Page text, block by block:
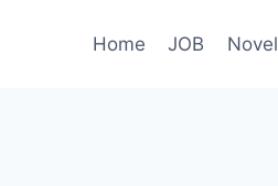
Home JOB Novel